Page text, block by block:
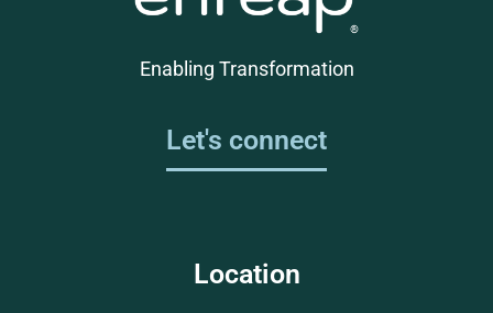
Enabling Transformation
Let's connect
Location